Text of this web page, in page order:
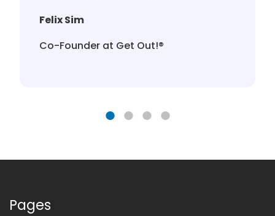
Felix Sim
Co-Founder at Get Out!®️
Pages